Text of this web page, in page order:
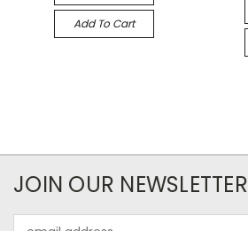
Add To Cart
JOIN OUR NEWSLETTER